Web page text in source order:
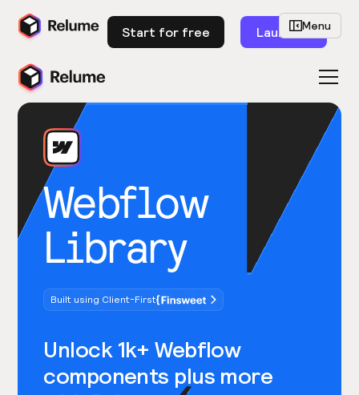
Start for free Launch
Webflow
Library
Built using Client-First
Unlock 1k+ Webflow
components plus more
Menu